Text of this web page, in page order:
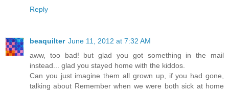
Reply
beaquilter June 11, 2012 at 7:32 AM
aww, too bad! but glad you got something in the mail
instead... glad you stayed home with the kiddos.
Can you just imagine them all grown up, if you had gone,
talking about Remember when we were both sick at home